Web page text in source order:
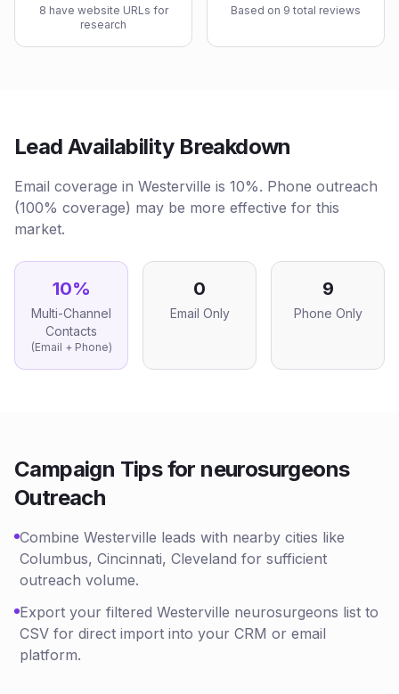
8 have website URLs for
research
Based on 9 total reviews
Lead Availability Breakdown
Email coverage in Westerville is 10%. Phone outreach
(100% coverage) may be more effective for this
market.
10%
Multi-Channel
Contacts
(Email + Phone)
0
Email Only
9
Phone Only
Campaign Tips for neurosurgeons
Outreach
Combine Westerville leads with nearby cities like
Columbus, Cincinnati, Cleveland for sufficient
outreach volume.
Export your filtered Westerville neurosurgeons list to
CSV for direct import into your CRM or email
platform.